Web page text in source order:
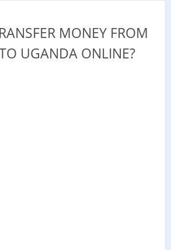
MONEY FROM
UGANDA ONLINE?